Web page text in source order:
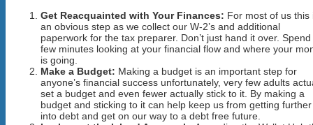
Get Reacquainted with Your Finances: For most of us this
an obvious step as we collect our W-2’s and additional
paperwork for the tax preparer. Don’t just hand it over. Spend
few minutes looking at your financial flow and where your
is going.
Make a Budget: Making a budget is an important step for
anyone’s financial success unfortunately, very few adults
set a budget and even fewer actually stick to it. By making a
budget and sticking to it can help keep us from getting further
into debt and get on our way to a debt free future.